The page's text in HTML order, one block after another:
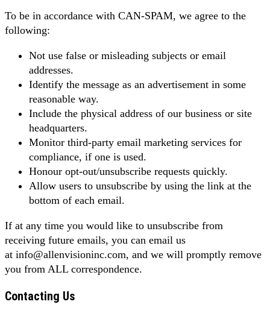
To be in accordance with CAN-SPAM, we agree to the
following:
Not use false or misleading subjects or email
addresses.
Identify the message as an advertisement in some
reasonable way.
Include the physical address of our business or site
headquarters.
Monitor third-party email marketing services for
compliance, if one is used.
Honour opt-out/unsubscribe requests quickly.
Allow users to unsubscribe by using the link at the
bottom of each email.
If at any time you would like to unsubscribe from
receiving future emails, you can email us
at info@allenvisioninc.com, and we will promptly remove
you from ALL correspondence.
Contacting Us